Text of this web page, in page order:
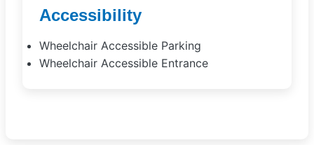
Accessibility
Wheelchair Accessible Parking
Wheelchair Accessible Entrance